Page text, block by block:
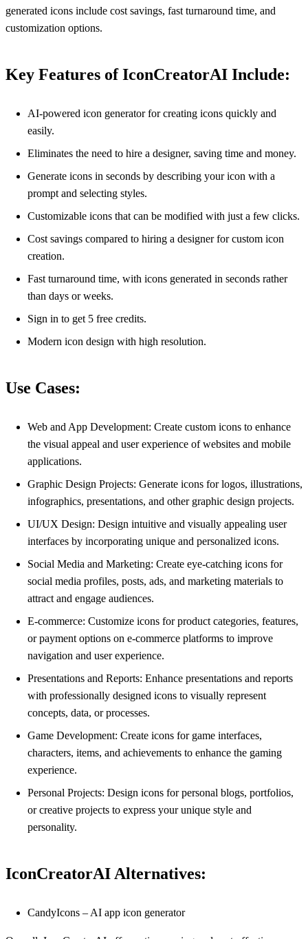
generated icons include cost savings, fast turnaround time, and
customization options.
Key Features of IconCreatorAI Include:
AI-powered icon generator for creating icons quickly and
easily.
Eliminates the need to hire a designer, saving time and money.
Generate icons in seconds by describing your icon with a
prompt and selecting styles.
Customizable icons that can be modified with just a few clicks.
Cost savings compared to hiring a designer for custom icon
creation.
Fast turnaround time, with icons generated in seconds rather
than days or weeks.
Sign in to get 5 free credits.
Modern icon design with high resolution.
Use Cases:
Web and App Development: Create custom icons to enhance
the visual appeal and user experience of websites and mobile
applications.
Graphic Design Projects: Generate icons for logos, illustrations,
infographics, presentations, and other graphic design projects.
UI/UX Design: Design intuitive and visually appealing user
interfaces by incorporating unique and personalized icons.
Social Media and Marketing: Create eye-catching icons for
social media profiles, posts, ads, and marketing materials to
attract and engage audiences.
E-commerce: Customize icons for product categories, features,
or payment options on e-commerce platforms to improve
navigation and user experience.
Presentations and Reports: Enhance presentations and reports
with professionally designed icons to visually represent
concepts, data, or processes.
Game Development: Create icons for game interfaces,
characters, items, and achievements to enhance the gaming
experience.
Personal Projects: Design icons for personal blogs, portfolios,
or creative projects to express your unique style and
personality.
IconCreatorAI Alternatives:
CandyIcons – AI app icon generator